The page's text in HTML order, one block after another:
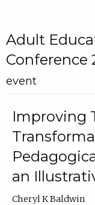
Adult
Conference
event
Improving
an
Cheryl K Baldwin